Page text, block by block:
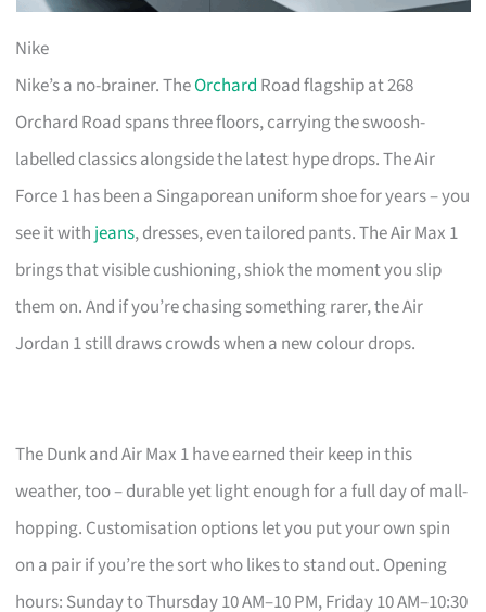
Nike
Nike’s a no-brainer. TheOrchard Road flagship at 268
Orchard Road spans three floors, carrying the swoosh-
labelled classics alongside the latest hype drops. The Air
Force 1 has been a Singaporean uniform shoe for years – you
see it with jeans, dresses, even tailored pants. The Air Max 1
brings that visible cushioning, shiok the moment you slip
them on. And if you’re chasing something rarer, the Air
Jordan 1 still draws crowds when a new colour drops.
The Dunk and Air Max 1 have earned their keep in this
weather, too – durable yet light enough for a full day of mall-
hopping. Customisation options let you put your own spin
on a pair if you’re the sort who likes to stand out. Opening
hours: Sunday to Thursday 10 AM–10 PM, Friday 10 AM–10:30